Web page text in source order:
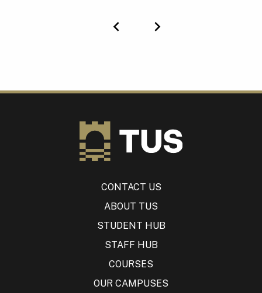
CONTACT US
ABOUT TUS
STUDENT HUB
STAFF HUB
COURSES
OUR CAMPUSES